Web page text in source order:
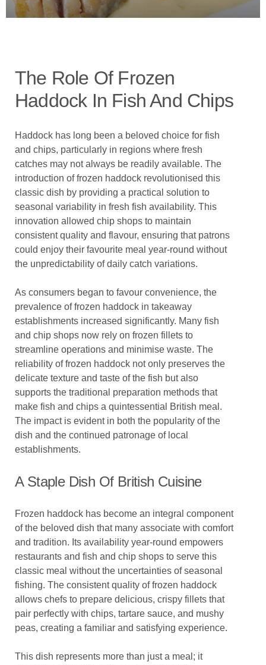
The Role Of Frozen
Haddock In Fish And Chips
Haddock has long been a beloved choice for fish
and chips, particularly in regions where fresh
catches may not always be readily available. The
introduction of frozen haddock revolutionised this
classic dish by providing a practical solution to
seasonal variability in fresh fish availability. This
innovation allowed chip shops to maintain
consistent quality and flavour, ensuring that patrons
could enjoy their favourite meal year-round without
the unpredictability of daily catch variations.
As consumers began to favour convenience, the
prevalence of frozen haddock in takeaway
establishments increased significantly. Many fish
and chip shops now rely on frozen fillets to
streamline operations and minimise waste. The
reliability of frozen haddock not only preserves the
delicate texture and taste of the fish but also
supports the traditional preparation methods that
make fish and chips a quintessential British meal.
The impact is evident in both the popularity of the
dish and the continued patronage of local
establishments.
A Staple Dish Of British Cuisine
Frozen haddock has become an integral component
of the beloved dish that many associate with comfort
and tradition. Its availability year-round empowers
restaurants and fish and chip shops to serve this
classic meal without the uncertainties of seasonal
fishing. The consistent quality of frozen haddock
allows chefs to prepare delicious, crispy fillets that
pair perfectly with chips, tartare sauce, and mushy
peas, creating a familiar and satisfying experience.
This dish represents more than just a meal; it